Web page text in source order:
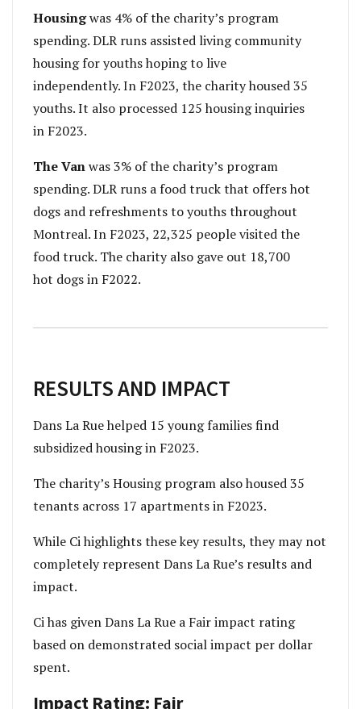
Housingwas 4% of the charity’s program
spending. DLR runs assisted living community
housing for youths hoping to live
independently. In F2023, the charity housed 35
youths. It also processed 125 housing inquiries
in F2023.
The Vanwas 3% of the charity’s program
spending. DLR runs a food truck that offers hot
dogs and refreshments to youths throughout
Montreal. In F2023, 22,325 people visited the
food truck. The charity also gave out 18,700
hot dogs in F2022.
RESULTS AND IMPACT
Dans La Rue helped 15 young families find
subsidized housing in F2023.
The charity’s Housing program also housed 35
tenants across 17 apartments in F2023.
While Ci highlights these key results, they may not
completely represent Dans La Rue’s results and
impact.
Ci has given Dans La Rue a Fair impact rating
based on demonstrated social impact per dollar
spent.
Impact Rating: Fair